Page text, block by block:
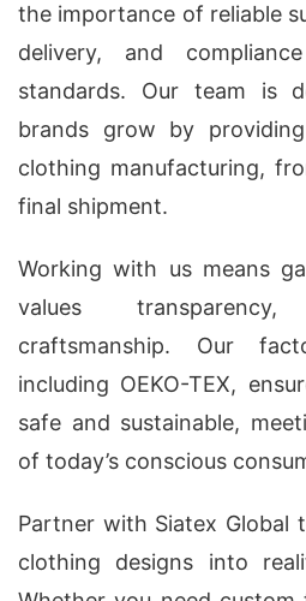
the importance of reliable
delivery, and
standards. Our team is
brands grow by
clothing manufacturing,
final shipment.
Working with us means
values
craftsmanship. Our
including OEKO-TEX,
safe and sustainable,
of today’s conscious
Partner with Siatex Global
clothing designs into